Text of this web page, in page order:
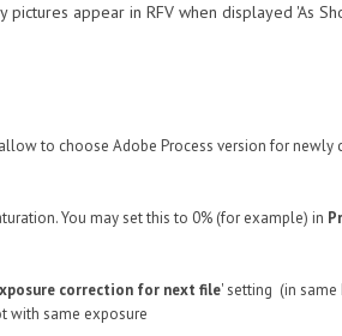
appear in RFV when displayed 'As
to choose Adobe Process version for
You may set this to 0% (for example) in
correction for next file' setting (in same
with same exposure